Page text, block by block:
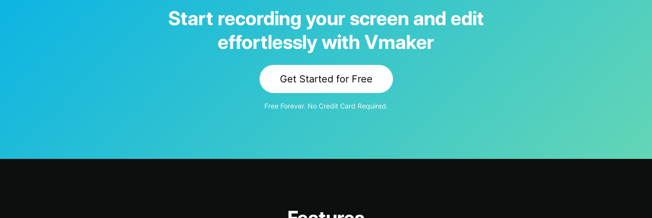
Start recording your screen and edit
effortlessly with Vmaker
Get Started for Free
Free Forever. No Credit Card Required.